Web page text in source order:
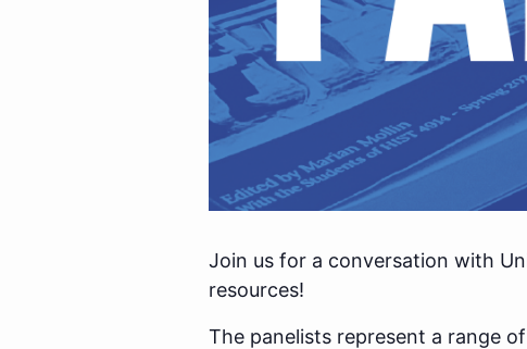
Join us for a conversation with
resources!
The panelists represent a range